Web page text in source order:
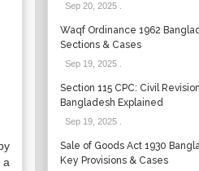
a
Sep 20, 2025.
Waqf Ordinance 1962
Sections & Cases
Sep 19, 2025.
Section 115 CPC: Civil
Bangladesh Explained
Sep 19, 2025.
Sale of Goods Act 1930
Key Provisions & Cases